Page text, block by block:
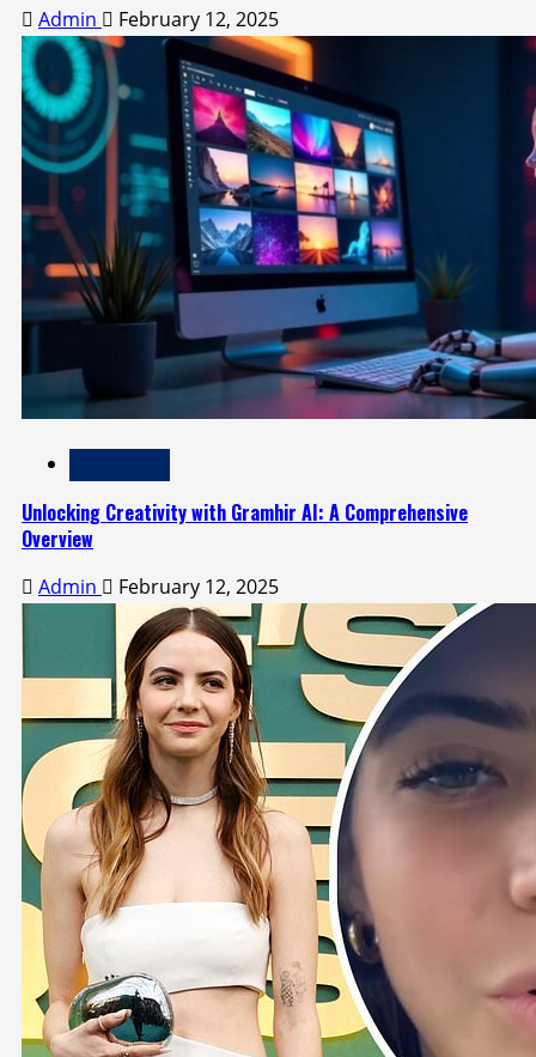
Admin February 12, 2025
Unlocking Creativity with Gramhir AI: A Comprehensive
Overview
Admin February 12, 2025